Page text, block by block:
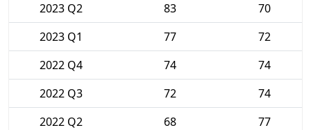
2023 Q2
83
70
2023 Q1
77
72
2022 Q4
74
74
2022 Q3
72
74
2022 Q2
68
77